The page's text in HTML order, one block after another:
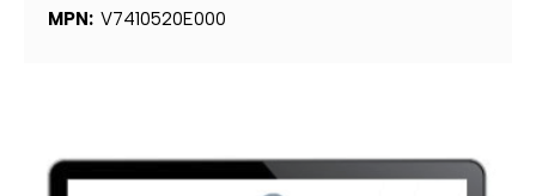
MPN: V7410520E000